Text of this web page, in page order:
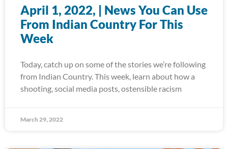
April 1, 2022, | News You Can Use
From Indian Country For This
Week
Today, catch up on some of the stories we’re following
from Indian Country. This week, learn about how a
shooting, social media posts, ostensible racism
March 29, 2022